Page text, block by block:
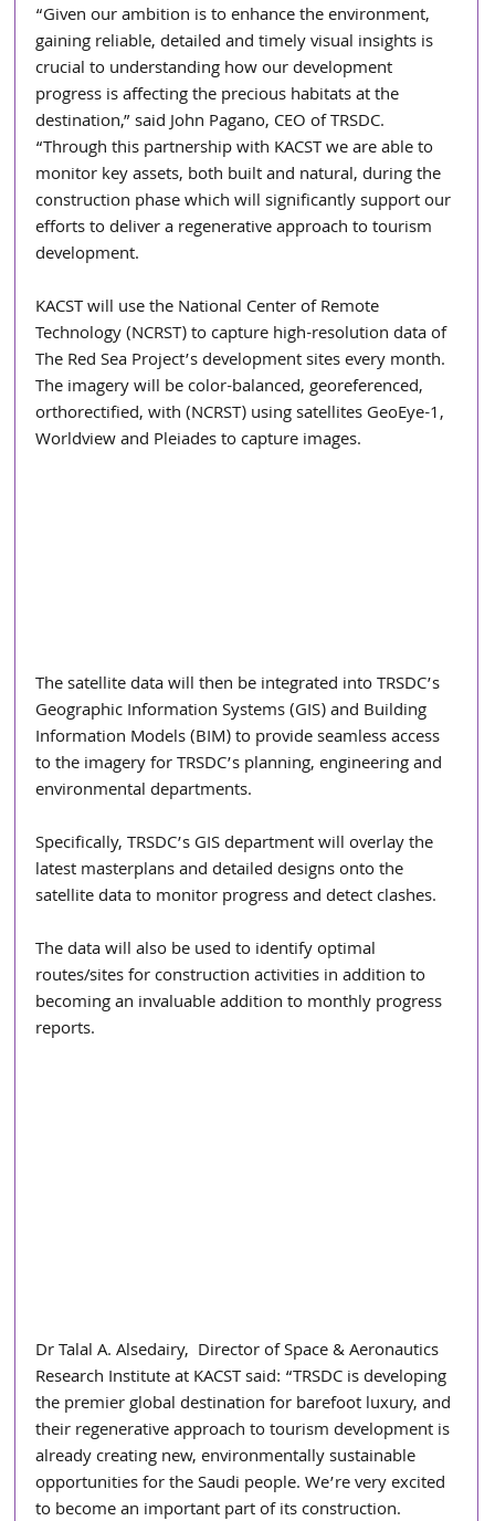
“Given our ambition is to enhance the environment,
gaining reliable, detailed and timely visual insights is
crucial to understanding how our development
progress is affecting the precious habitats at the
destination,” said John Pagano, CEO of TRSDC.
“Through this partnership with KACST we are able to
monitor key assets, both built and natural, during the
construction phase which will significantly support our
efforts to deliver a regenerative approach to tourism
development.
KACST will use the National Center of Remote
Technology (NCRST) to capture high-resolution data of
The Red Sea Project’s development sites every month.
The imagery will be color-balanced, georeferenced,
orthorectified, with (NCRST) using satellites GeoEye-1,
Worldview and Pleiades to capture images.
The satellite data will then be integrated into TRSDC’s
Geographic Information Systems (GIS) and Building
Information Models (BIM) to provide seamless access
to the imagery for TRSDC’s planning, engineering and
environmental departments.
Specifically, TRSDC’s GIS department will overlay the
latest masterplans and detailed designs onto the
satellite data to monitor progress and detect clashes.
The data will also be used to identify optimal
routes/sites for construction activities in addition to
becoming an invaluable addition to monthly progress
reports.
Dr Talal A. Alsedairy,  Director of Space & Aeronautics
Research Institute at KACST said: “TRSDC is developing
the premier global destination for barefoot luxury, and
their regenerative approach to tourism development is
already creating new, environmentally sustainable
opportunities for the Saudi people. We’re very excited
to become an important part of its construction.